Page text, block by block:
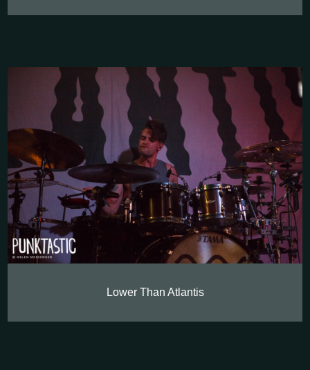
Lower Than Atlantis